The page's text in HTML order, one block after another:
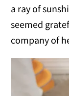
a ray of
seemed
company of